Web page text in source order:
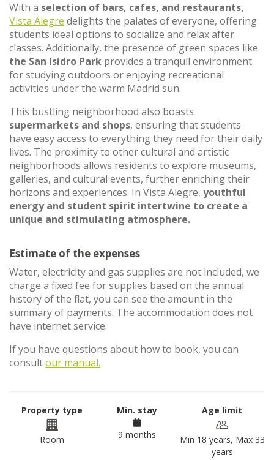
With a selection of bars, cafes, and restaurants,
Vista Alegre delights the palates of everyone, offering
students ideal options to socialize and relax after
classes. Additionally, the presence of green spaces like
the San Isidro Park provides a tranquil environment
for studying outdoors or enjoying recreational
activities under the warm Madrid sun.
This bustling neighborhood also boasts
supermarkets and shops, ensuring that students
have easy access to everything they need for their daily
lives. The proximity to other cultural and artistic
neighborhoods allows residents to explore museums,
galleries, and cultural events, further enriching their
horizons and experiences. In Vista Alegre, youthful
energy and student spirit intertwine to create a
unique and stimulating atmosphere.
Estimate of the expenses
Water, electricity and gas supplies are not included, we
charge a fixed fee for supplies based on the annual
history of the flat, you can see the amount in the
summary of payments. The accommodation does not
have internet service.
If you have questions about how to book, you can
consultour manual.
Property type
Room
Min. stay
9 months
Age limit
Min 18 years, Max 33
years